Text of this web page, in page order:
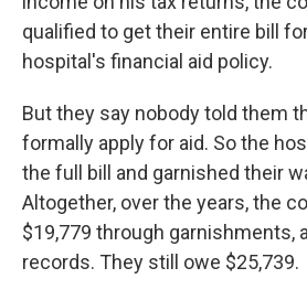
qualified to get their entire bill
hospital's financial aid policy.
But they say nobody told them
formally apply for aid. So the
the full bill and garnished their
Altogether, over the years, the
$19,779 through garnishments,
records. They still owe $25,739.